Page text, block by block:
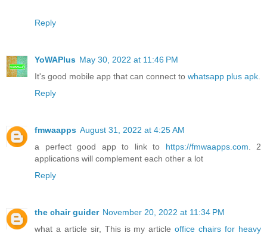
Reply
YoWAPlus May 30, 2022 at 11:46 PM
It's good mobile app that can connect to whatsapp plus apk.
Reply
fmwaapps August 31, 2022 at 4:25 AM
a perfect good app to link to https://fmwaapps.com. 2
applications will complement each other a lot
Reply
the chair guider November 20, 2022 at 11:34 PM
what a article sir, This is my articleoffice chairs for heavy